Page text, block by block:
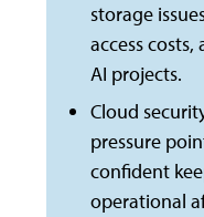
storage
access
AI projects.
Cloud
pressure
confident
operational